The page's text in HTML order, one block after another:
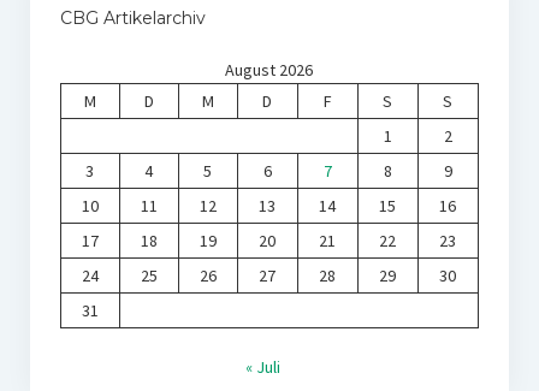
CBG Artikelarchiv
August 2026
M
D M D F S
S
1
2
3
4 5 6 7 8
9
10
11 12 13 14 15
16
17
18 19 20 21 22
23
24
25 26 27 28 29
30
31
« Juli